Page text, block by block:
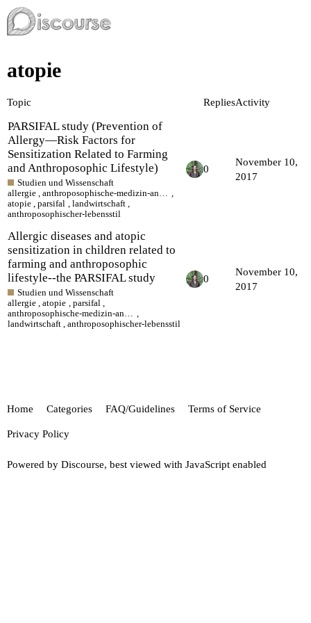
atopie
Topic RepliesActivity
PARSIFAL study (Prevention of
Allergy—Risk Factors for
Sensitization Related to Farming
and Anthroposophic Lifestyle)
Studien und Wissenschaft
allergie , anthroposophische-medizin-anthroposophic-medicine ,
atopie ,parsifal , landwirtschaft ,
anthroposophischer-lebensstil
0
November 10,
2017
Allergic diseases and atopic
sensitization in children related to
farming and anthroposophic
lifestyle--the PARSIFAL study
Studien und Wissenschaft
allergie ,atopie , parsifal ,
anthroposophische-medizin-anthroposophic-medicine ,
landwirtschaft ,anthroposophischer-lebensstil
0
November 10,
2017
Home Categories FAQ/Guidelines Terms of Service
Privacy Policy
Powered by Discourse, best viewed with JavaScript enabled